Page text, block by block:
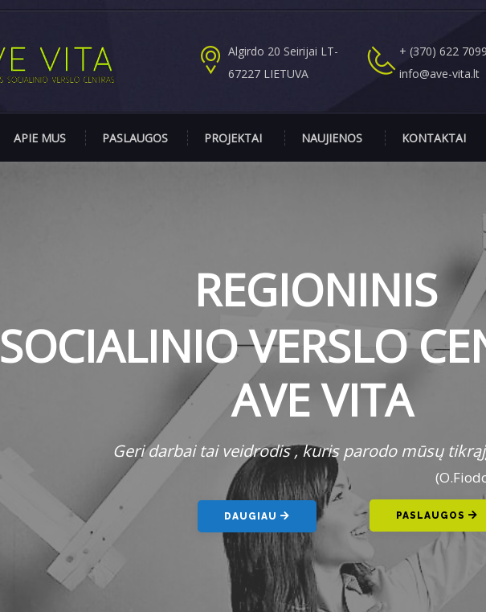
Algirdo 20 Seirijai LT-
67227 LIETUVA
+ (370) 622
info@ave-vita.lt
APIE MUS PASLAUGOS PROJEKTAI NAUJIENOS KONTAKTAI
SOCIALINIO VERSLO
Geri darbai tai veidrodis , kuris parodo mūsų
DAUGIAU PASLAUGOS
AVE VITA
REGIONINIS